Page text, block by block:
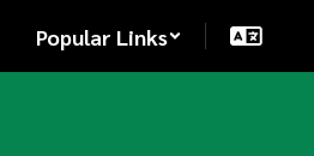
main
Popular Links